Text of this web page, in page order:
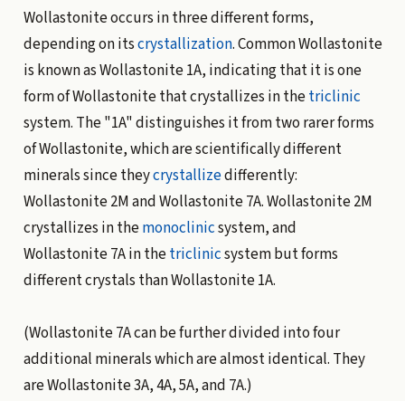
Wollastonite occurs in three different forms,
depending on itscrystallization. Common Wollastonite
is known as Wollastonite 1A, indicating that it is one
form of Wollastonite that crystallizes in thetriclinic
system. The "1A" distinguishes it from two rarer forms
of Wollastonite, which are scientifically different
minerals since theycrystallizedifferently:
Wollastonite 2M and Wollastonite 7A. Wollastonite 2M
crystallizes in themonoclinicsystem, and
Wollastonite 7A in thetriclinicsystem but forms
different crystals than Wollastonite 1A.
(Wollastonite 7A can be further divided into four
additional minerals which are almost identical. They
are Wollastonite 3A, 4A, 5A, and 7A.)